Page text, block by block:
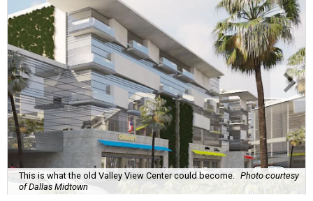
This is what the old Valley View Center could become.
Photo courtesy
of Dallas Midtown